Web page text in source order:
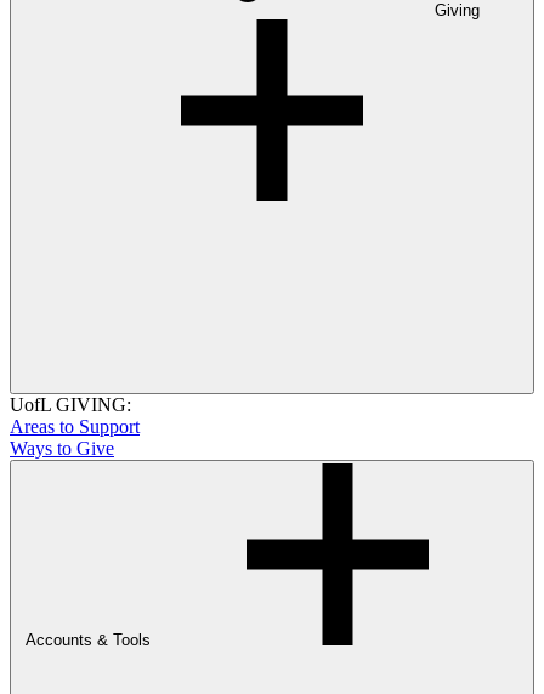
Giving
UofL GIVING:
Areas to Support
Ways to Give
Accounts & Tools